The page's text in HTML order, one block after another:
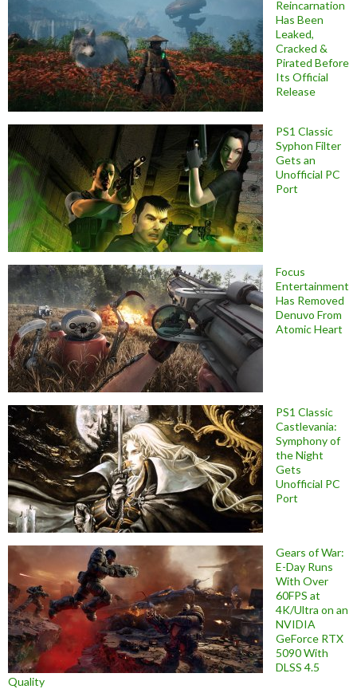
Reincarnation
Has Been
Leaked,
Cracked &
Pirated Before
Its Official
Release
PS1 Classic
Syphon Filter
Gets an
Unofficial PC
Port
Focus
Entertainment
Has Removed
Denuvo From
Atomic Heart
PS1 Classic
Castlevania:
Symphony of
the Night
Gets
Unofficial PC
Port
Gears of War:
E-Day Runs
With Over
60FPS at
4K/Ultra on an
NVIDIA
GeForce RTX
5090 With
DLSS 4.5
Quality